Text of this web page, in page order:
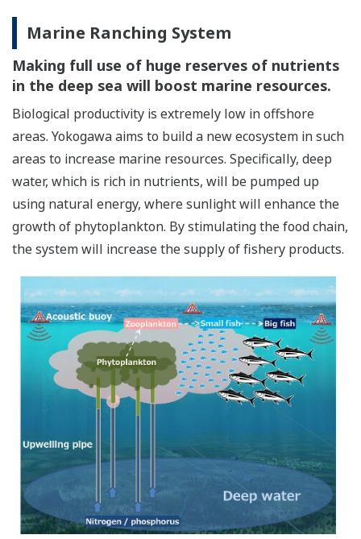
Marine Ranching System
Making full use of huge reserves of nutrients
in the deep sea will boost marine resources.
Biological productivity is extremely low in offshore
areas. Yokogawa aims to build a new ecosystem in such
areas to increase marine resources. Specifically, deep
water, which is rich in nutrients, will be pumped up
using natural energy, where sunlight will enhance the
growth of phytoplankton. By stimulating the food chain,
the system will increase the supply of fishery products.